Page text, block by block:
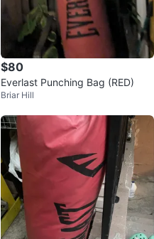
$80
Everlast Punching Bag (RED)
Briar Hill